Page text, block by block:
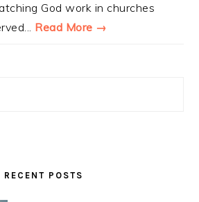
God work in churches
Read More →
RECENT POSTS